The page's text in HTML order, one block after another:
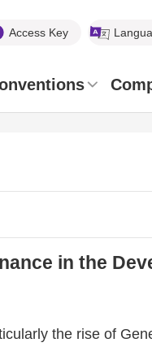
Access Key
in the
the rise of